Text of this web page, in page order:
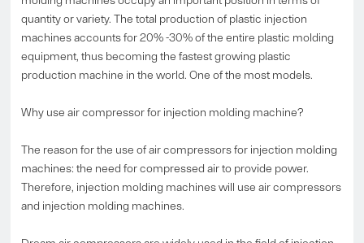
quantity or variety. The total production of plastic injection
machines accounts for 20% -30% of the entire plastic molding
equipment, thus becoming the fastest growing plastic
production machine in the world. One of the most models.
Why use air compressor for injection molding machine?
The reason for the use of air compressors for injection molding
machines: the need for compressed air to provide power.
Therefore, injection molding machines will use air compressors
and injection molding machines.